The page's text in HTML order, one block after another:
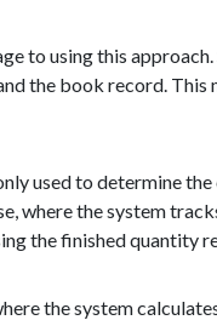
to using this
the book record.
used to determine
where the system
the finished quantity
the system